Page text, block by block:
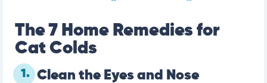
The 7 Home Remedies for
Cat Colds
1. Clean the Eyes and Nose